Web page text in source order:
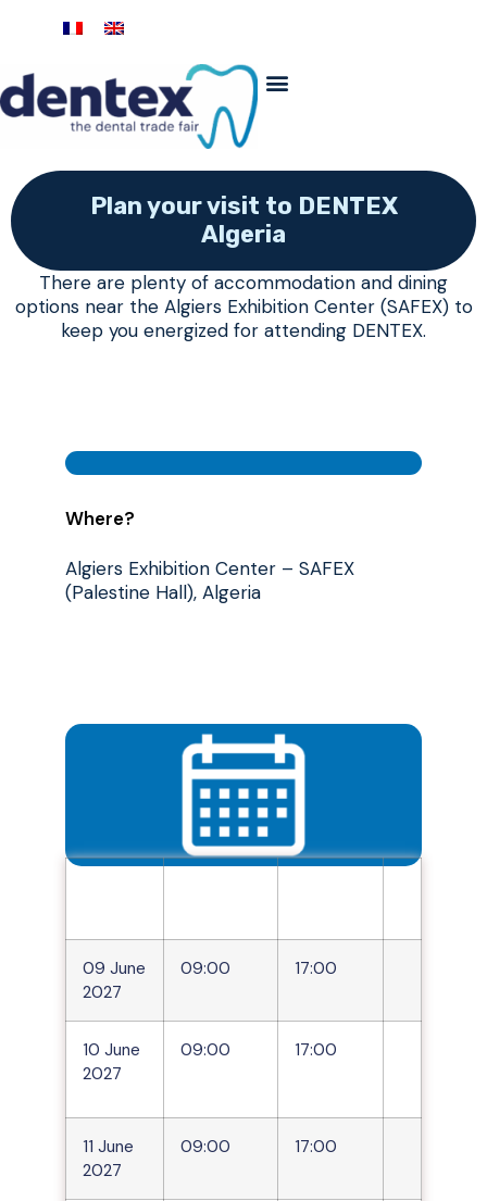
Plan your visit to DENTEX
Algeria
There are plenty of accommodation and dining
options near the Algiers Exhibition Center (SAFEX) to
keep you energized for attending DENTEX.
Where?
Algiers Exhibition Center – SAFEX
(Palestine Hall), Algeria
09 June
2027
09:00 17:00
10 June
2027
09:00 17:00
11 June
2027
09:00 17:00